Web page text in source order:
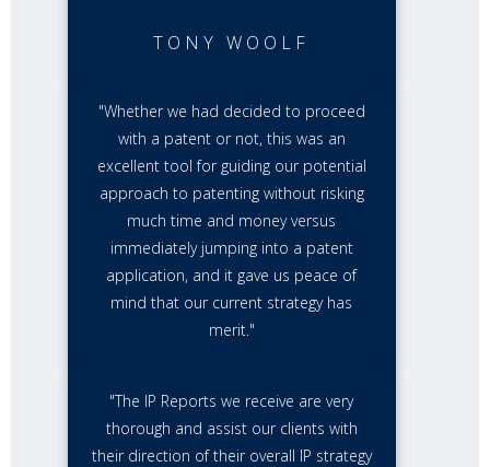
TONY WOOLF
"Whether we had decided to proceed
with a patent or not, this was an
excellent tool for guiding our potential
approach to patenting without risking
much time and money versus
immediately jumping into a patent
application, and it gave us peace of
mind that our current strategy has
merit."
"The IP Reports we receive are very
thorough and assist our clients with
their direction of their overall IP strategy